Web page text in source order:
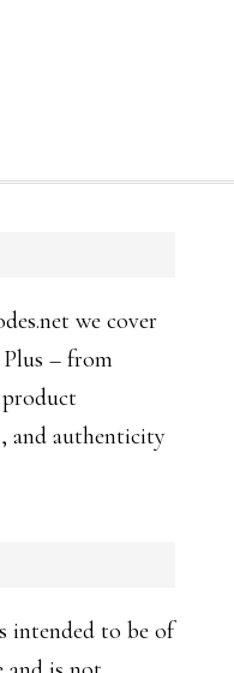
we cover
– from
and authenticity
intended to be of